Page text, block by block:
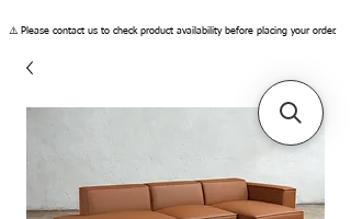
​⚠️ Please contact us to check product availability before placing your order.